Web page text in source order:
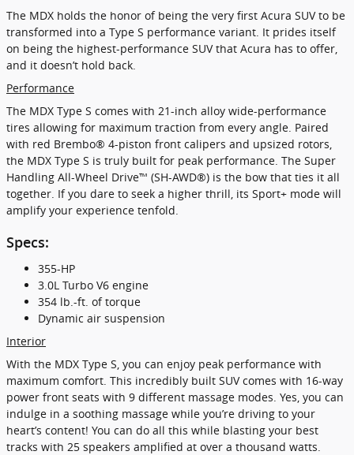
The MDX holds the honor of being the very first Acura SUV to be
transformed into a Type S performance variant. It prides itself
on being the highest-performance SUV that Acura has to offer,
and it doesn’t hold back.
Performance
The MDX Type S comes with 21-inch alloy wide-performance
tires allowing for maximum traction from every angle. Paired
with red Brembo® 4-piston front calipers and upsized rotors,
the MDX Type S is truly built for peak performance. The Super
Handling All-Wheel Drive™ (SH-AWD®) is the bow that ties it all
together. If you dare to seek a higher thrill, its Sport+ mode will
amplify your experience tenfold.
Specs:
355-HP
3.0L Turbo V6 engine
354 lb.-ft. of torque
Dynamic air suspension
Interior
With the MDX Type S, you can enjoy peak performance with
maximum comfort. This incredibly built SUV comes with 16-way
power front seats with 9 different massage modes. Yes, you can
indulge in a soothing massage while you’re driving to your
heart’s content! You can do all this while blasting your best
tracks with 25 speakers amplified at over a thousand watts.